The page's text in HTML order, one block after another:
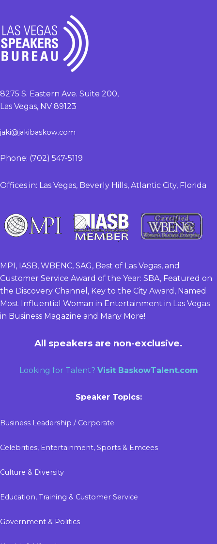
8275 S. Eastern Ave. Suite 200,
Las Vegas, NV 89123
jaki@jakibaskow.com
Phone: (702) 547-5119
Offices in: Las Vegas, Beverly Hills, Atlantic City, Florida
MPI, IASB, WBENC, SAG, Best of Las Vegas, and
Customer Service Award of the Year: SBA, Featured on
the Discovery Channel, Key to the City Award, Named
Most Influential Woman in Entertainment in Las Vegas
in Business Magazine and Many More!
All speakers are non-exclusive.
Looking for Talent? Visit BaskowTalent.com
Speaker Topics:
Business Leadership / Corporate
Celebrities, Entertainment, Sports & Emcees
Culture & Diversity
Education, Training & Customer Service
Government & Politics